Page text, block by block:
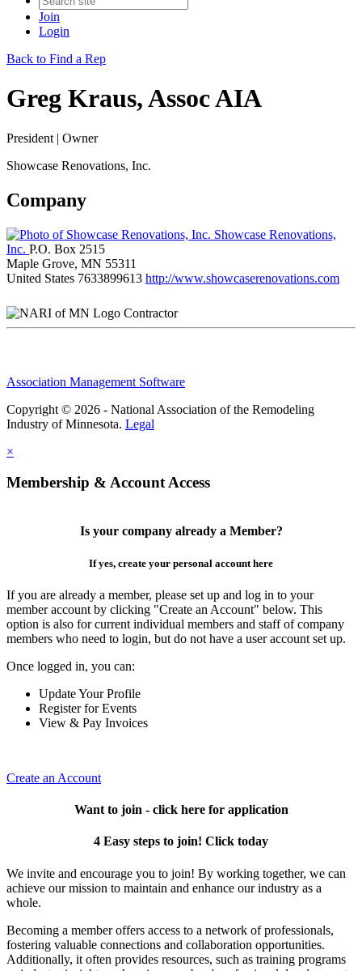
Join
Login
Back to Find a Rep
Greg Kraus, Assoc AIA
President | Owner
Showcase Renovations, Inc.
Company
Showcase Renovations,
Inc. P.O. Box 2515
Maple Grove, MN 55311
United States 7633899613 http://www.showcaserenovations.com
Contractor
Association Management Software
Copyright © 2026 - National Association of the Remodeling
Industry of Minnesota. Legal
×
Membership & Account Access
Is your company already a Member?
If yes, create your personal account here
If you are already a member, please set up and log in to your
member account by clicking "Create an Account" below. This
option is also for current individual members and staff of company
members who need to login, but do not have a user account set up.
Once logged in, you can:
Update Your Profile
Register for Events
View & Pay Invoices
Create an Account
Want to join - click here for application
4 Easy steps to join! Click today
We invite and encourage you to join! By working together, we can
achieve our mission to maintain and enhance our industry as a
whole.
Becoming a member offers access to a network of professionals,
fostering valuable connections and collaboration opportunities.
Additionally, it often provides resources, such as training programs